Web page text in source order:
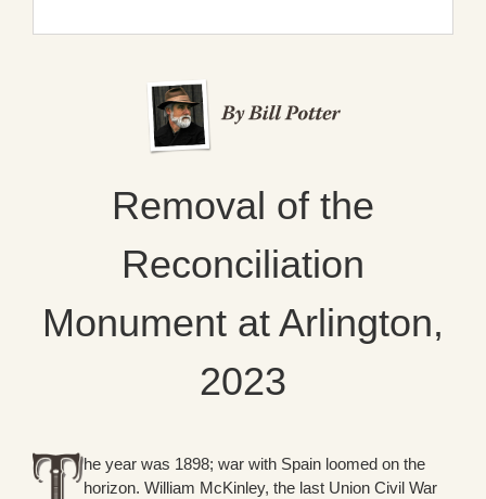
Removal of the
Reconciliation
Monument at Arlington,
2023
he year was 1898; war with Spain loomed on the
horizon. William McKinley, the last Union Civil War